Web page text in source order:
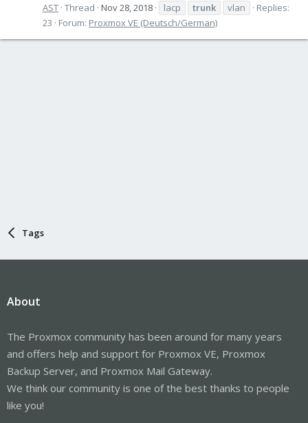
AST Thread Nov 28, 2018 lacp trunk vlan
Replies:
23
Forum: Proxmox VE (Deutsch/German)
Tags
About
The Proxmox community has been around for many years
and offers help and support for Proxmox VE, Proxmox
Backup Server, and Proxmox Mail Gateway.
We think our community is one of the best thanks to people
like you!